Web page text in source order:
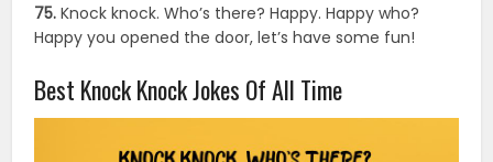
75. Knock knock. Who’s there? Happy. Happy who?
Happy you opened the door, let’s have some fun!
Best Knock Knock Jokes Of All Time